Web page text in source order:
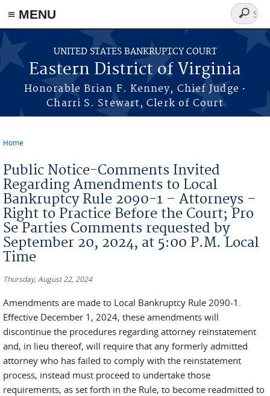
≡ MENU
Skip to main content
UNITED STATES BANKRUPTCY COURT
Eastern District of Virginia
Honorable Brian F. Kenney, Chief Judge ·
Charri S. Stewart, Clerk of Court
Search
form
Home
Public Notice-Comments Invited
Regarding Amendments to Local
Bankruptcy Rule 2090-1 – Attorneys –
Right to Practice Before the Court; Pro
Se Parties Comments requested by
September 20, 2024, at 5:00 P.M. Local
Time
Thursday, August 22, 2024
Amendments are made to Local Bankruptcy Rule 2090-1.
Effective December 1, 2024, these amendments will
discontinue the procedures regarding attorney reinstatement
and, in lieu thereof, will require that any formerly admitted
attorney who has failed to comply with the reinstatement
process, instead must proceed to undertake those
requirements, as set forth in the Rule, to become readmitted to